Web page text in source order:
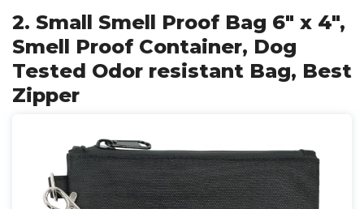
2. Small Smell Proof Bag 6" x 4",
Smell Proof Container, Dog
Tested Odor resistant Bag, Best
Zipper